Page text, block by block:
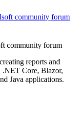
community forum
reports and
.NET Core, Blazor,
Java applications.